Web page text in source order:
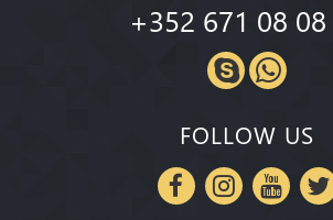
+352 671 08 08
FOLLOW US